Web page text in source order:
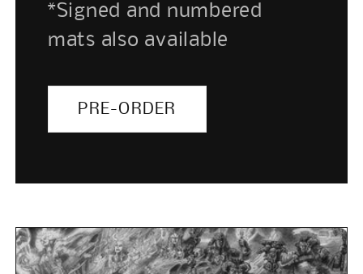
*Signed and numbered
mats also available
PRE-ORDER